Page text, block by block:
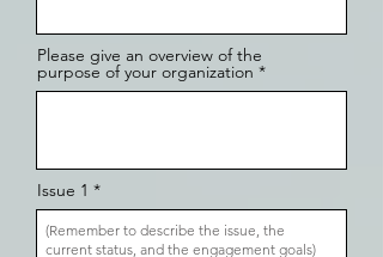
Please give an overview of the
purpose of your organization
Issue 1